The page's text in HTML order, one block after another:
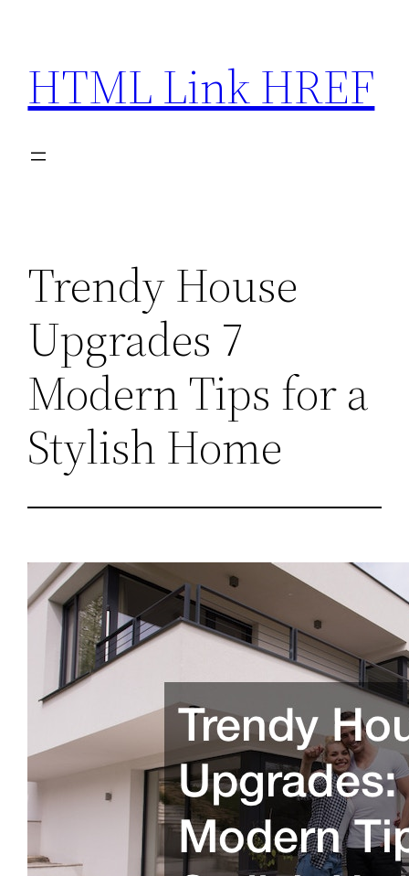
content
HTML Link HREF
Trendy House
Upgrades 7
Modern Tips for a
Stylish Home